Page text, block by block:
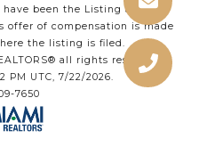
been the Listing and/or
offer of compensation is made
the listing is filed.
all rights reserved.
PM UTC, 7/22/2026.
7650